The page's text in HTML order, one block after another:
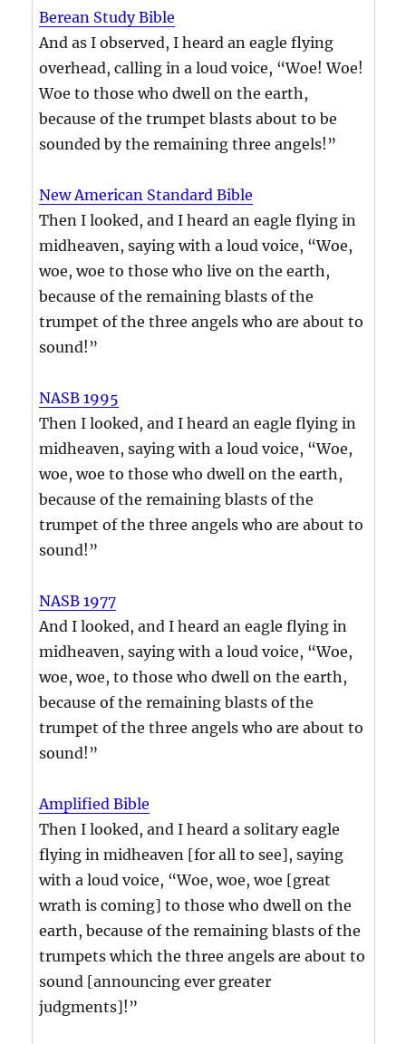
Berean Study Bible
And as I observed, I heard an eagle flying
overhead, calling in a loud voice, “Woe! Woe!
Woe to those who dwell on the earth,
because of the trumpet blasts about to be
sounded by the remaining three angels!”
New American Standard Bible
Then I looked, and I heard an eagle flying in
midheaven, saying with a loud voice, “Woe,
woe, woe to those who live on the earth,
because of the remaining blasts of the
trumpet of the three angels who are about to
sound!”
NASB 1995
Then I looked, and I heard an eagle flying in
midheaven, saying with a loud voice, “Woe,
woe, woe to those who dwell on the earth,
because of the remaining blasts of the
trumpet of the three angels who are about to
sound!”
NASB 1977
And I looked, and I heard an eagle flying in
midheaven, saying with a loud voice, “Woe,
woe, woe, to those who dwell on the earth,
because of the remaining blasts of the
trumpet of the three angels who are about to
sound!”
Amplified Bible
Then I looked, and I heard a solitary eagle
flying in midheaven [for all to see], saying
with a loud voice, “Woe, woe, woe [great
wrath is coming] to those who dwell on the
earth, because of the remaining blasts of the
trumpets which the three angels are about to
sound [announcing ever greater
judgments]!”